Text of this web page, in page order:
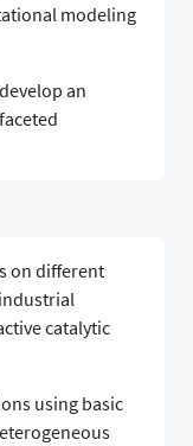
modeling
an
on different
catalytic
using basic